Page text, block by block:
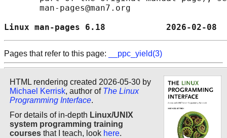
       man-pages@man7.org
Linux man-pages 6.18
Pages that refer to this page: __ppc_yield(3)
HTML rendering created 2026-05-30 by
Michael Kerrisk, author of The Linux
Programming Interface.
For details of in-depth Linux/UNIX
system programming training
courses that I teach, look here.